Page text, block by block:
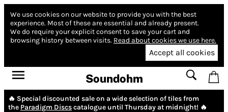
We use cookies on our website to provide you with the best
experience. Most of these are essential and already present.
We do require your explicit consent to save your cart and
browsing history between visits. Read about cookies we use here.
Accept all cookies
Soundohm
🔥 Special discounted sale on a wide selection of tiles from
the Paradigm Discscatalogue until Thursday at midnight! 🔥